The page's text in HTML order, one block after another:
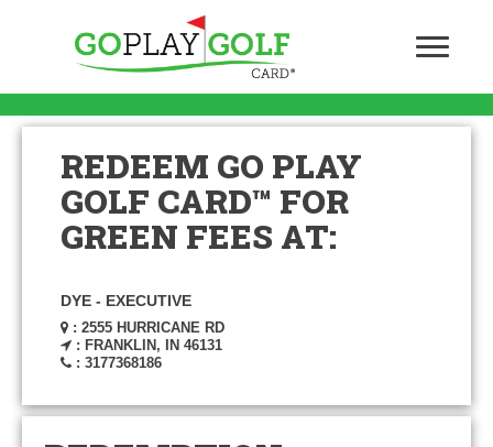
REDEEM GO PLAY
GOLF CARD™ FOR
GREEN FEES AT:
DYE - EXECUTIVE
: 2555 HURRICANE RD
: FRANKLIN, IN 46131
: 3177368186